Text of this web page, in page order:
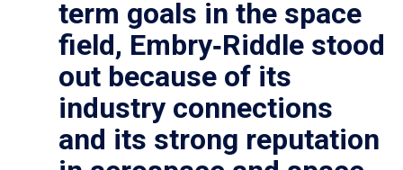
term goals in the space
field, Embry‑Riddle stood
out because of its
industry connections
and its strong reputation